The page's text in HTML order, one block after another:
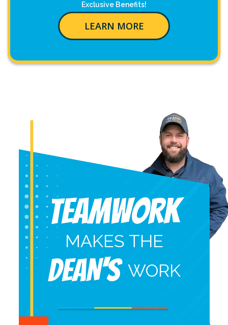
Exclusive Benefits!
LEARN MORE
Teamwork
MAKES THE
DEAN'S WORK